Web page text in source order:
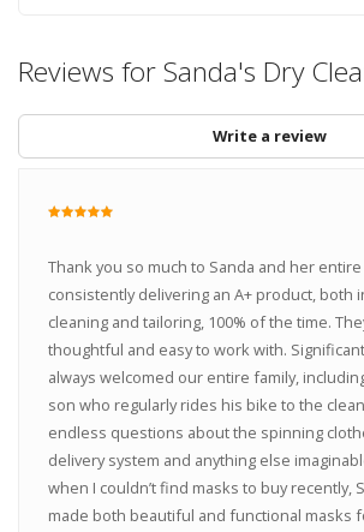
Reviews for Sanda's Dry
Write a review
Thank you so much to Sanda and her
consistently delivering an A+ product, both
cleaning and tailoring, 100% of the time.
thoughtful and easy to work with.
always welcomed our entire family,
son who regularly rides his bike to the
endless questions about the spinning
delivery system and anything else
when I couldn’t find masks to buy recently,
made both beautiful and functional masks